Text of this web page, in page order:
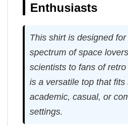
Enthusiasts
This shirt is designed
spectrum of space
scientists to fans of
is a versatile top that
academic, casual, or
settings.